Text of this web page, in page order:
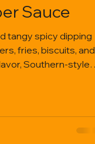
Sauce
tangy spicy dipping
fries, biscuits, and
Southern-style